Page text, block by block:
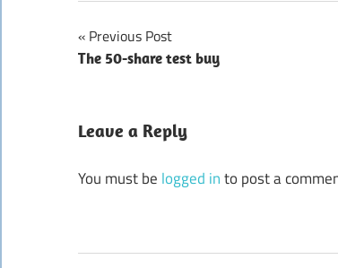
Post
Previous Post
The 50-share test buy
Leave a Reply
You must be logged into post a